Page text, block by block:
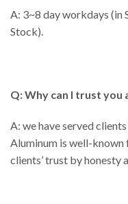
A: 3~8 day workdays
Stock).
Q: Why can I trust you
A: we have served
Aluminum is well-known
clients’ trust by honesty